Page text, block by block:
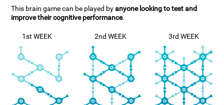
This brain game can be played byanyone looking to test and
improve their cognitive performance.
1st WEEK 2nd WEEK 3rd WEEK